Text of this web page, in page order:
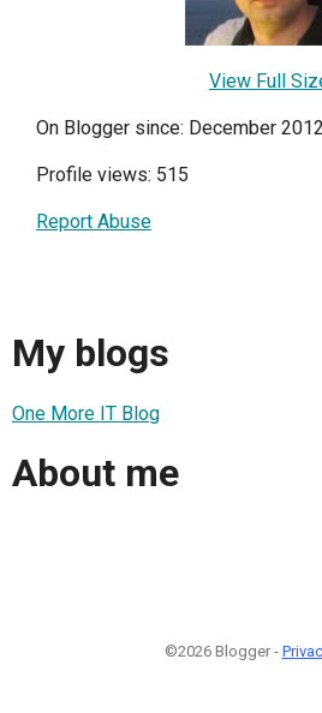
View Full
On Blogger since: December 2012
Profile views: 515
Report Abuse
My blogs
One More IT Blog
About me
©2026 Blogger -